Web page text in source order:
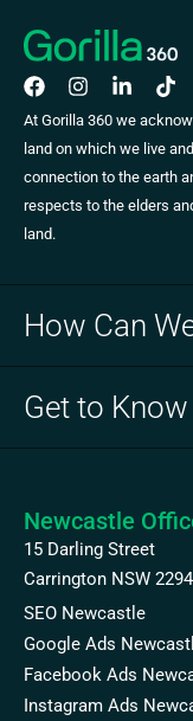
At Gorilla 360 we
land on which we live
connection to the earth
respects to the elders
land.
How Can
Get to Know
Newcastle
15 Darling Street
Carrington NSW 2294
SEO Newcastle
Google Ads
Facebook Ads
Instagram Ads